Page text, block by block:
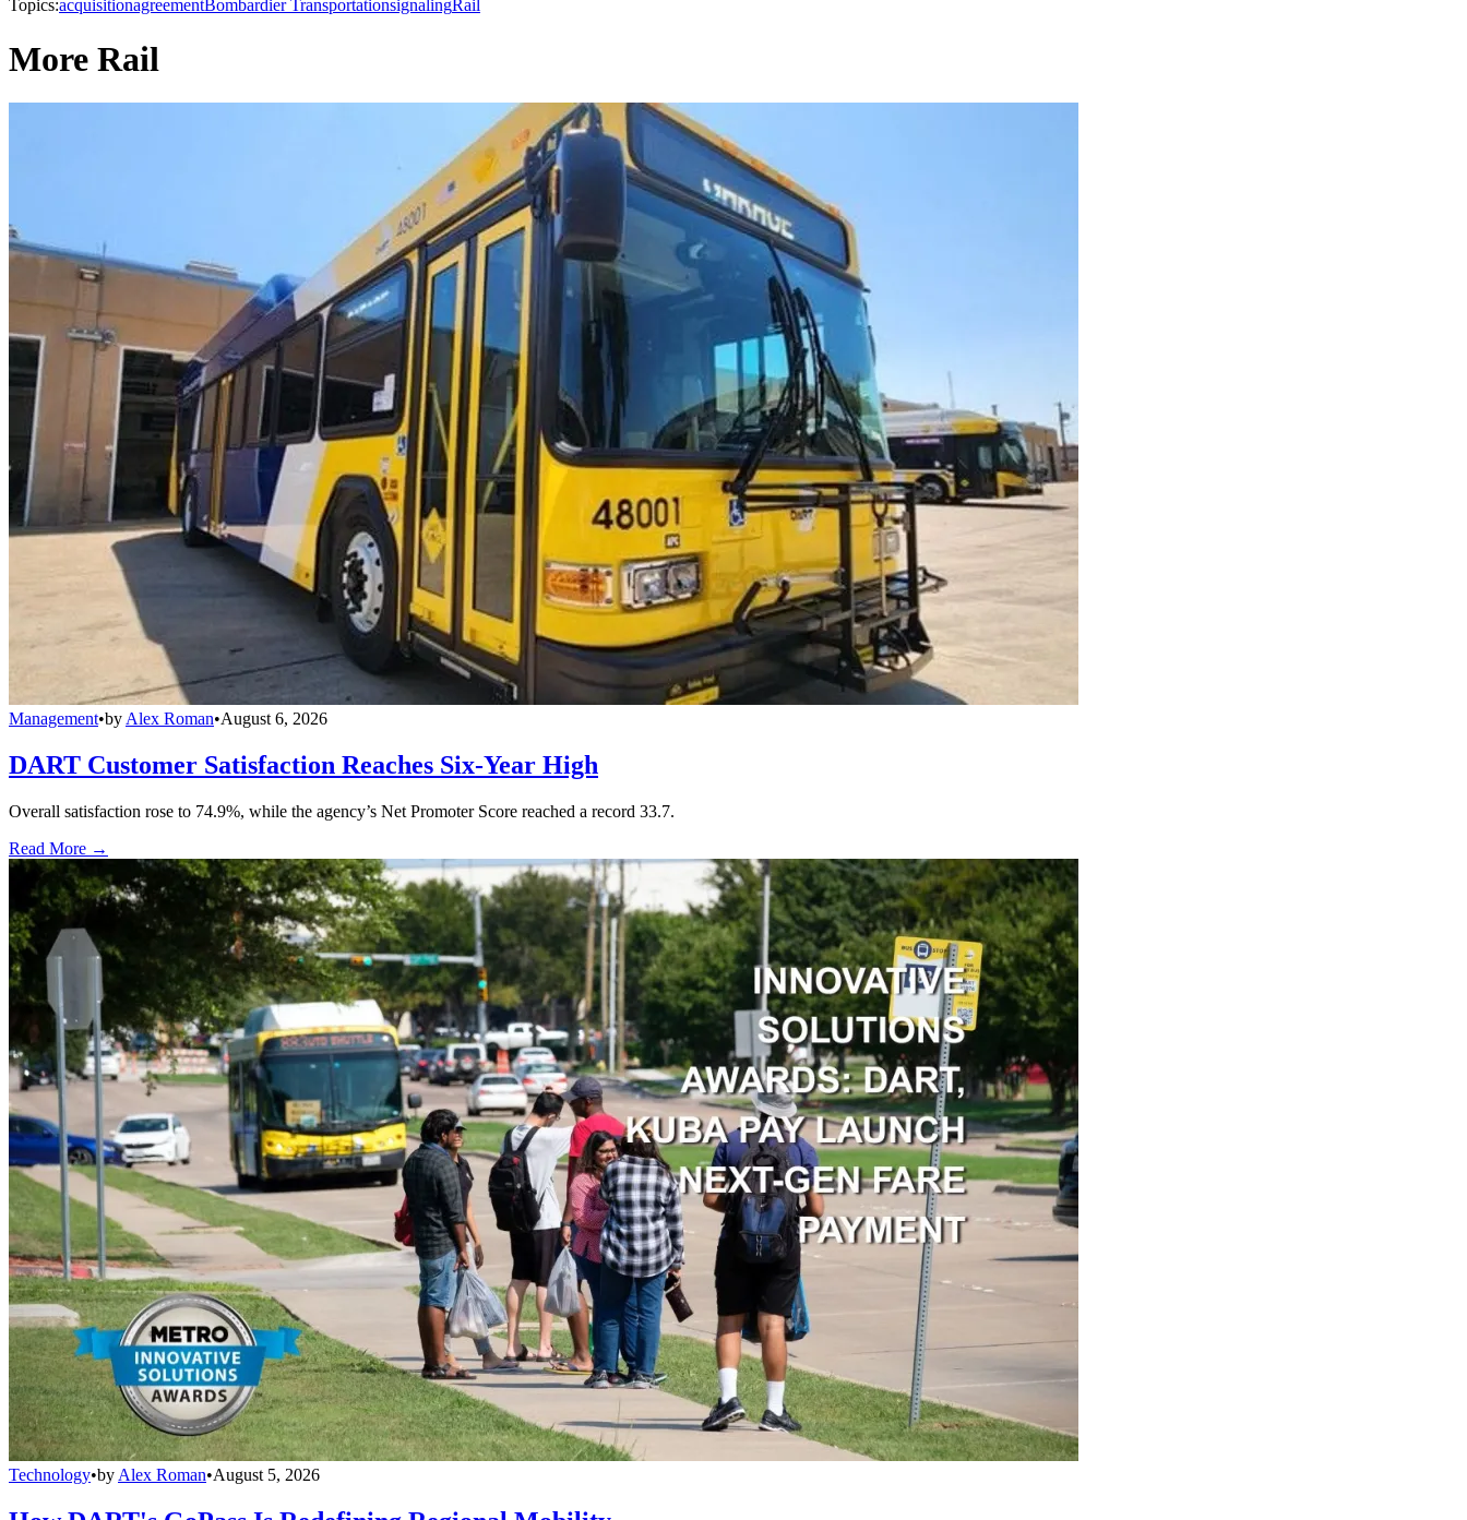
Topics:acquisitionagreementBombardier TransportationsignalingRail
More Rail
Management•by Alex Roman•August 6, 2026
DART Customer Satisfaction Reaches Six-Year High
Overall satisfaction rose to 74.9%, while the agency’s Net Promoter Score reached a record 33.7.
Read More →
Technology•by Alex Roman•August 5, 2026